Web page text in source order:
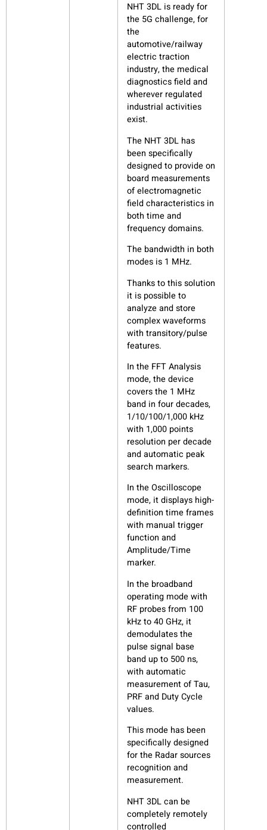
NHT 3DL is ready for
the 5G challenge, for
the
automotive/railway
electric traction
industry, the medical
diagnostics field and
wherever regulated
industrial activities
exist.
The NHT 3DL has
been specifically
designed to provide on
board measurements
of electromagnetic
field characteristics in
both time and
frequency domains.
The bandwidth in both
modes is 1 MHz.
Thanks to this solution
it is possible to
analyze and store
complex waveforms
with transitory/pulse
features.
In the FFT Analysis
mode, the device
covers the 1 MHz
band in four decades,
1/10/100/1,000 kHz
with 1,000 points
resolution per decade
and automatic peak
search markers.
In the Oscilloscope
mode, it displays high-
definition time frames
with manual trigger
function and
Amplitude/Time
marker.
In the broadband
operating mode with
RF probes from 100
kHz to 40 GHz, it
demodulates the
pulse signal base
band up to 500 ns,
with automatic
measurement of Tau,
PRF and Duty Cycle
values.
This mode has been
specifically designed
for the Radar sources
recognition and
measurement.
NHT 3DL can be
completely remotely
controlled